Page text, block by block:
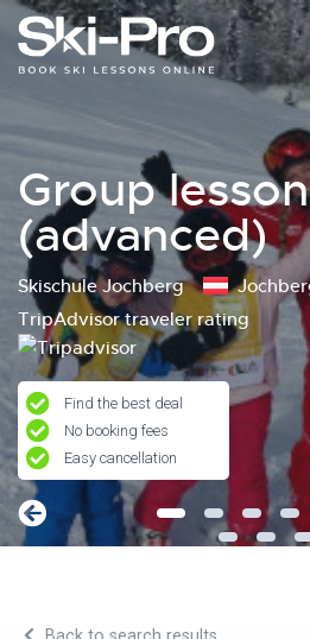
Group
(advanced)
Skischule Jochberg
TripAdvisor traveler rating
Find the best deal
No booking fees
Easy cancellation